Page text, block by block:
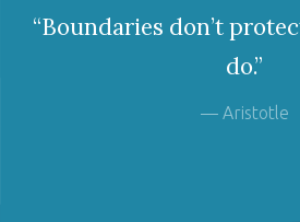
“Boundaries don’t
do.”
— Aristotle